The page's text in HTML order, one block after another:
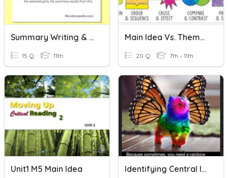
Summary Writing & Main Idea
15 Q 11th
Main Idea Vs. Theme & Text Structure
20 Q 7th - 11th
Unit1 M5 Main Idea Identifying Central Ideas & Appositives